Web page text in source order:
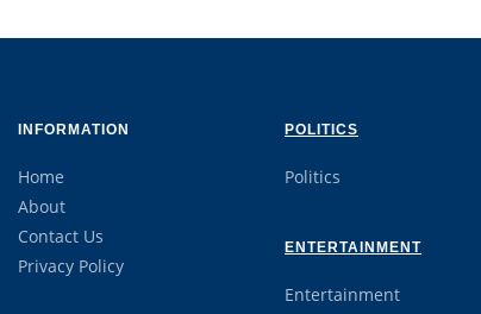
INFORMATION
Home
About
Contact Us
Privacy Policy
POLITICS
Politics
ENTERTAINMENT
Entertainment